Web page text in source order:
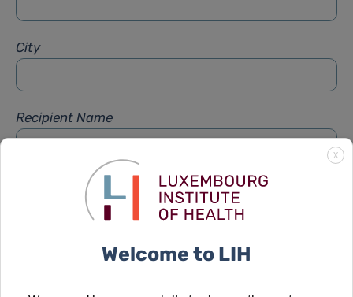
City
Recipient Name
Recipient Firstname
X
Welcome to LIH